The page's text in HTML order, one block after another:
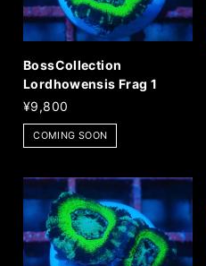
BossCollection
Lordhowensis Frag 1
¥9,800
COMING SOON